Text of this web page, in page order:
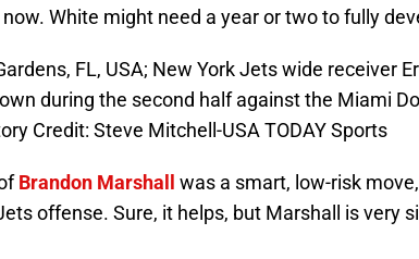
White might need a year or two to fully
FL, USA; New York Jets wide receiver
during the second half against the Miami
Credit: Steve Mitchell-USA TODAY Sports
Brandon Marshall
was a smart, low-risk
offense. Sure, it helps, but Marshall is very